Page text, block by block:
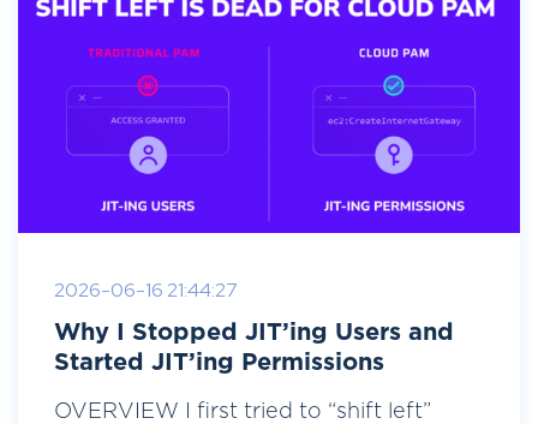
2026-06-16 21:44:27
Why I Stopped JIT’ing Users and
Started JIT’ing Permissions
OVERVIEW I first tried to “shift left”